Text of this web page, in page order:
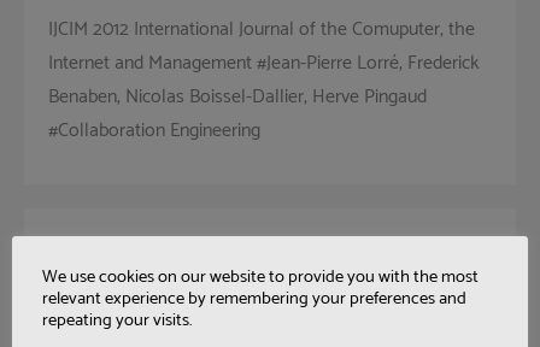
IJCIM 2012 International Journal of the Comuputer, the
Internet and Management #Jean-Pierre Lorré, Frederick
Benaben, Nicolas Boissel-Dallier, Herve Pingaud
#Collaboration Engineering
Runtime Environment for the
Future Internet
We use cookies on our website to provide you with the most
relevant experience by remembering your preferences and
repeating your visits.